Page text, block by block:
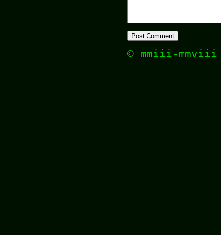
© mmiii-